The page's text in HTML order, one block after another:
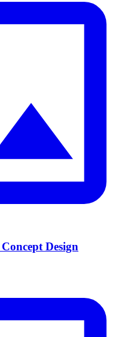
Design